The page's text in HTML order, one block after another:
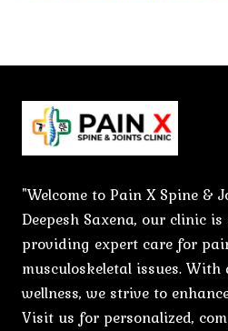
"Welcome to Pain X Spine &
Deepesh Saxena, our clinic
providing expert care for
musculoskeletal issues.
wellness, we strive to
Visit us for personalized,